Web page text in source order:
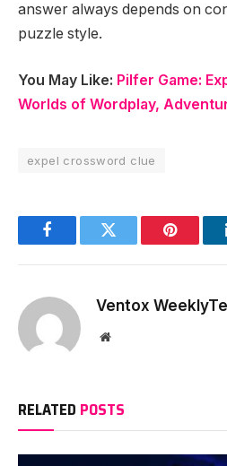
answer always depends on
puzzle style.
You May Like: Pilfer Game:
Worlds of Wordplay,
expel crossword clue
FacebookTwitter Pinterest
Ventox
Website
RELATED POSTS